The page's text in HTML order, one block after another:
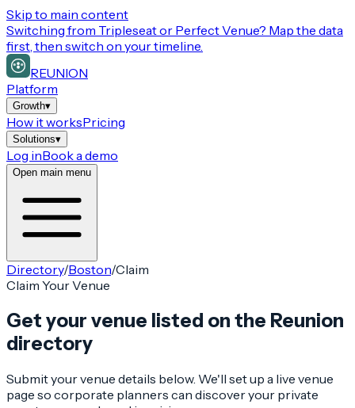
Skip to main content
Switching from Tripleseat or Perfect Venue? Map the data
first, then switch on your timeline.
REUNION
Platform
Growth▾
How it worksPricing
Solutions▾
Log inBook a demo
Open main menu
Directory/Boston/Claim
Claim Your Venue
Get your venue listed on the Reunion
directory
Submit your venue details below. We'll set up a live venue
page so corporate planners can discover your private